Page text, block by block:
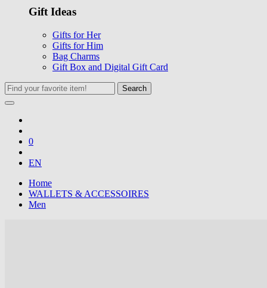
Gift Ideas
Gifts for Her
Gifts for Him
Bag Charms
Gift Box and Digital Gift Card
Search
0
EN
Home
WALLETS & ACCESSOIRES
Men